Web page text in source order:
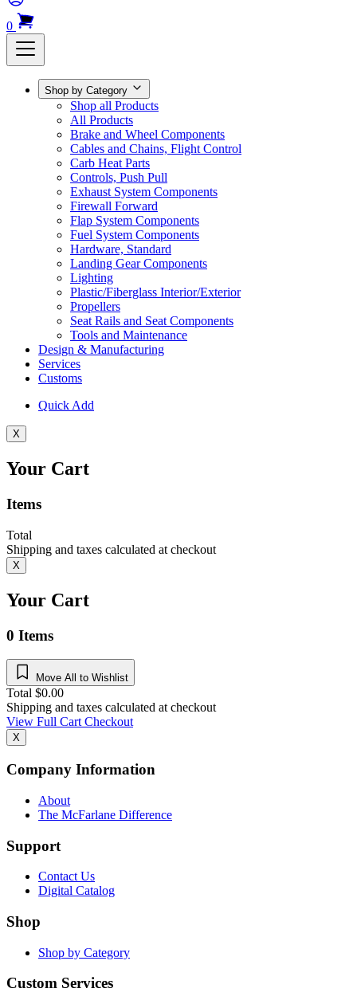
0
Shop by Category
Shop all Products
All Products
Brake and Wheel Components
Cables and Chains, Flight Control
Carb Heat Parts
Controls, Push Pull
Exhaust System Components
Firewall Forward
Flap System Components
Fuel System Components
Hardware, Standard
Landing Gear Components
Lighting
Plastic/Fiberglass Interior/Exterior
Propellers
Seat Rails and Seat Components
Tools and Maintenance
Design & Manufacturing
Services
Customs
Quick Add
X
Your Cart
Items
Total
Shipping and taxes calculated at checkout
X
Your Cart
0 Items
Move All to Wishlist
Total $0.00
Shipping and taxes calculated at checkout
View Full CartCheckout
X
Company Information
About
The McFarlane Difference
Support
Contact Us
Digital Catalog
Shop
Shop by Category
Custom Services